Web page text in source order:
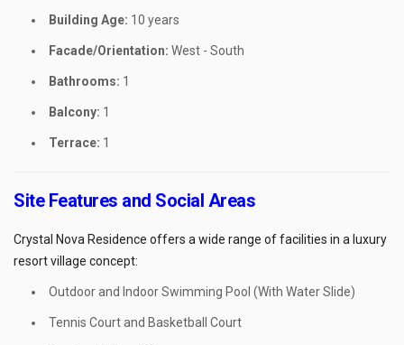
Building Age: 10 years
Facade/Orientation: West - South
Bathrooms: 1
Balcony: 1
Terrace: 1
Site Features and Social Areas
Crystal Nova Residence offers a wide range of facilities in a luxury
resort village concept:
Outdoor and Indoor Swimming Pool (With Water Slide)
Tennis Court and Basketball Court